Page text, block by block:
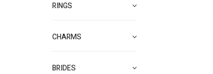
RINGS
CHARMS
BRIDES